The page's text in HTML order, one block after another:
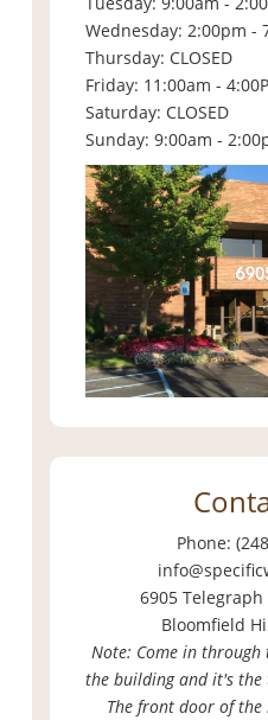
Wednesday: 2:00pm -
Thursday: CLOSED
Friday: 11:00am -
Saturday: CLOSED
Sunday: 9:00am -
Phone:
6905
Bloomfield
Note: Come in
the building and it's
The front door of